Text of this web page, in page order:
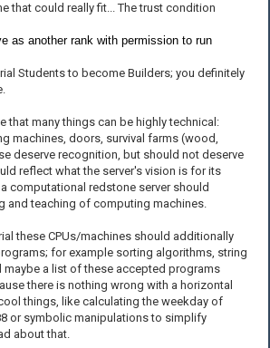
that could really fit... The trust condition
as another rank with permission to run
Students to become Builders; you definitely
that many things can be highly technical:
machines, doors, survival farms (wood,
deserve recognition, but should not deserve
reflect what the server's vision is for its
computational redstone server should
and teaching of computing machines.
these CPUs/machines should additionally
for example sorting algorithms, string
maybe a list of these accepted programs
there is nothing wrong with a horizontal
things, like calculating the weekday of
or symbolic manipulations to simplify
about that.